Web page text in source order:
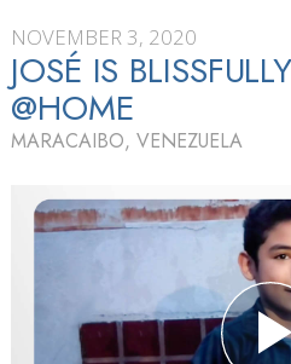
NOVEMBER 3, 2020
JOSÉ IS
@HOME
MARACAIBO, VENEZUELA